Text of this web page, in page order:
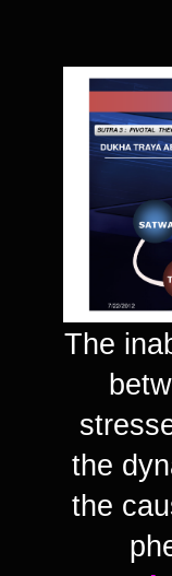
The
the
the